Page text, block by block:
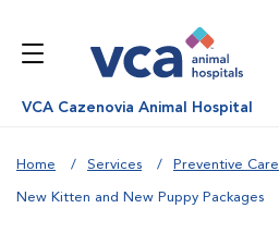
VCA Cazenovia Animal Hospital
Home Services Preventive Care
New Kitten and New Puppy Packages